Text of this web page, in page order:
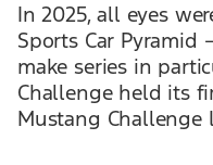
In 2025, all eyes
Sports Car
make series in
Challenge held its
Mustang Challenge